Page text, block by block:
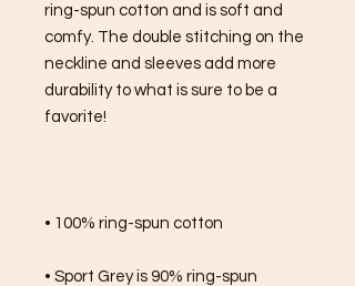
ring-spun cotton and is soft and
comfy. The double stitching on the
neckline and sleeves add more
durability to what is sure to be a
favorite!
• 100% ring-spun cotton
• Sport Grey is 90% ring-spun